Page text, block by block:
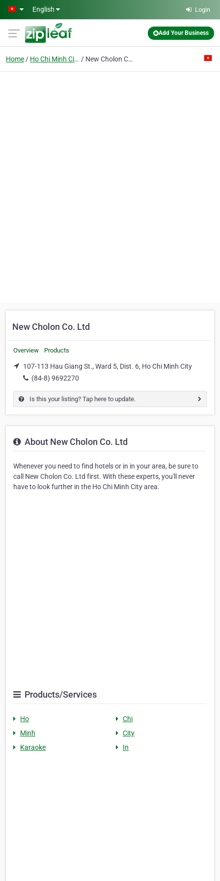
Skip to main content
English Login
Add Your Business
Home Ho Chi Minh City New Cholon Co. Ltd
New Cholon Co. Ltd
Overview Products
107-113 Hau Giang St., Ward 5, Dist. 6, Ho Chi Minh City
(84-8) 9692270
Is this your listing? Tap here to update.
About New Cholon Co. Ltd
Whenever you need to find hotels or in in your area, be sure to
call New Cholon Co. Ltd first. With these experts, you'll never
have to look further in the Ho Chi Minh City area.
Products/Services
Ho
Chi
Minh
City
Karaoke
In